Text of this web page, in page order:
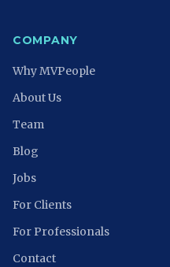
COMPANY
Why MVPeople
About Us
Team
Blog
Jobs
For Clients
For Professionals
Contact